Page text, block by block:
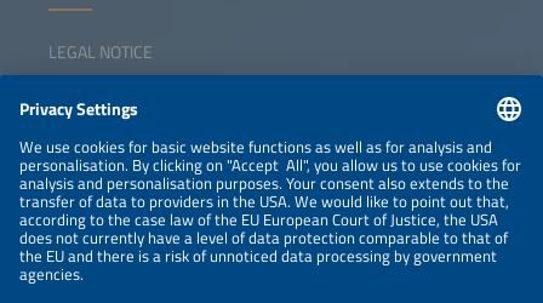
LEGAL NOTICE
NEWSLETTER
PRIVACY POLICY
PRIVACY SETTINGS